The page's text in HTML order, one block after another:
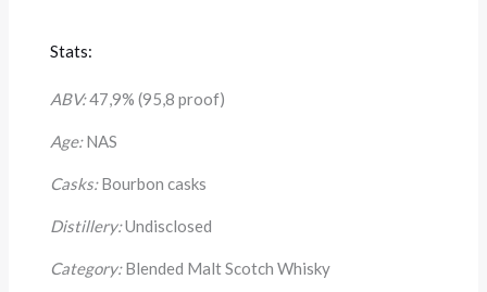
Stats:
ABV:47,9% (95,8 proof)
Age:NAS
Casks:Bourbon casks
Distillery:Undisclosed
Category:Blended Malt Scotch Whisky